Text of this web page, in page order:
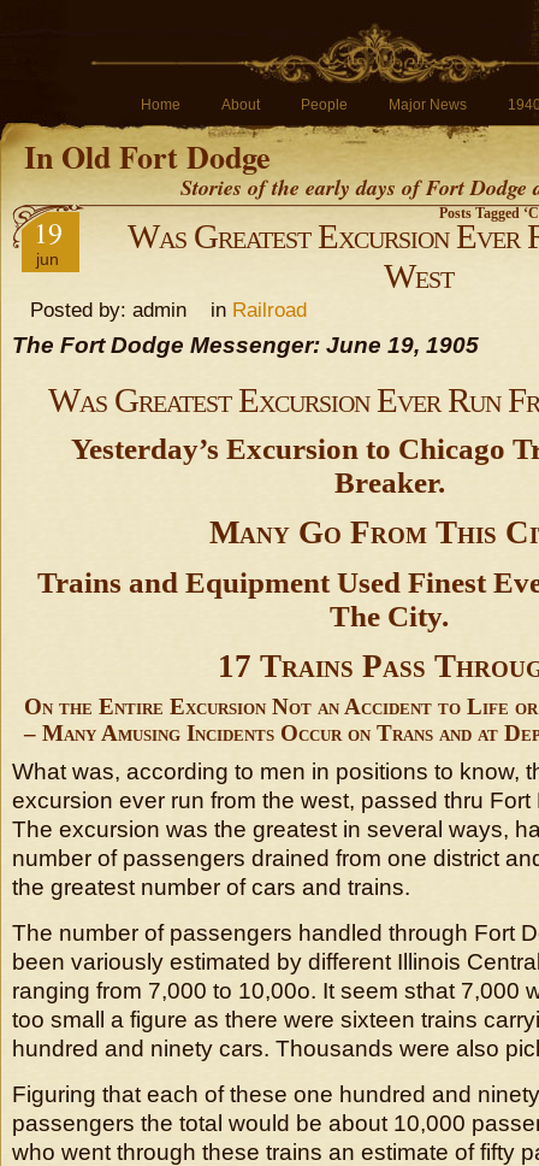
Home About People Major News
In Old Fort Dodge
Stories of the early days of Fort
Posts Tagged
19
jun
Was Greatest Excursion Ever
West
Posted by: admin in Railroad
The Fort Dodge Messenger: June 19, 1905
Was Greatest Excursion Ever Run
Yesterday’s Excursion to Chicago
Breaker.
Many Go From This
Trains and Equipment Used Finest
The City.
17 Trains Pass
On the Entire Excursion Not an Accident to Life
– Many Amusing Incidents Occur on Trans and at
What was, according to men in positions to know,
excursion ever run from the west, passed thru Fort
The excursion was the greatest in several ways,
number of passengers drained from one district
the greatest number of cars and trains.
The number of passengers handled through Fort
been variously estimated by different Illinois
ranging from 7,000 to 10,00o. It seem sthat 7,000
too small a figure as there were sixteen trains
hundred and ninety cars. Thousands were also
Figuring that each of these one hundred and
passengers the total would be about 10,000
who went through these trains an estimate of fifty